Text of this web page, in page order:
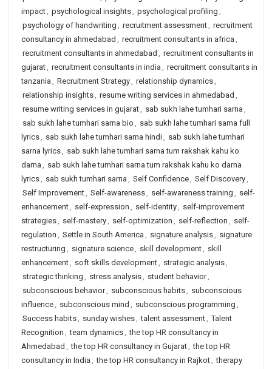
impact, psychological insights, psychological profiling ,
psychology of handwriting , recruitment assessment, recruitment
consultancy in ahmedabad , recruitment consultants in africa ,
recruitment consultants in ahmedabad , recruitment consultants in
gujarat, recruitment consultants in india , recruitment consultants in
tanzania , Recruitment Strategy, relationship dynamics,
relationship insights, resume writing services in ahmedabad ,
resume writing services in gujarat, sab sukh lahe tumhari sarna ,
sab sukh lahe tumhari sarna bio , sab sukh lahe tumhari sarna full
lyrics, sab sukh lahe tumhari sarna hindi, sab sukh lahe tumhari
sarna lyrics, sab sukh lahe tumhari sarna tum rakshak kahu ko
darna , sab sukh lahe tumhari sarna tum rakshak kahu ko darna
lyrics, sab sukh tumhari sarna , Self Confidence, Self Discovery,
Self Improvement, Self-awareness, self-awareness training , self-
enhancement, self-expression , self-identity, self-improvement
strategies, self-mastery, self-optimization , self-reflection , self-
regulation , Settle in South America , signature analysis, signature
restructuring , signature science, skill development, skill
enhancement, soft skills development, strategic analysis,
strategic thinking , stress analysis, student behavior,
subconscious behavior, subconscious habits, subconscious
influence, subconscious mind , subconscious programming ,
Success habits, sunday wishes, talent assessment, Talent
Recognition , team dynamics, the top HR consultancy in
Ahmedabad , the top HR consultancy in Gujarat, the top HR
consultancy in India , the top HR consultancy in Rajkot, therapy